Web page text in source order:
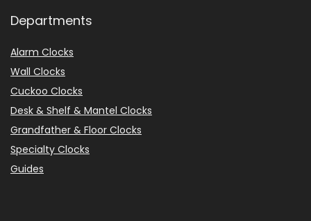
Departments
Alarm Clocks
Wall Clocks
Cuckoo Clocks
Desk & Shelf & Mantel Clocks
Grandfather & Floor Clocks
Specialty Clocks
Guides